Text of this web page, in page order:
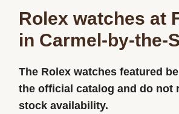
Rolex watches at
in Carmel-by-the-
The Rolex watches featured
the official catalog and do not
stock availability.